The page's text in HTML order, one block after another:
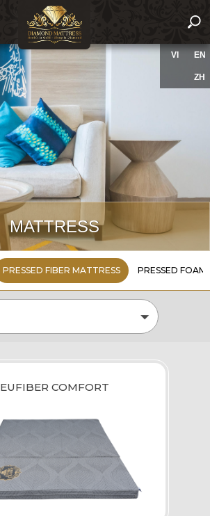
VI EN
ZH
MATTRESS
PRESSED FIBER MATTRESS PRESSED FOAM
EUFIBER COMFORT